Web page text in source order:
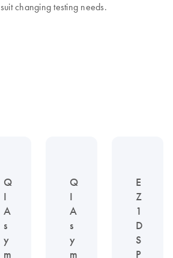
changing testing needs.
Q
I
A
s
y
m
Q
I
A
s
y
m
E
Z
1
D
S
P